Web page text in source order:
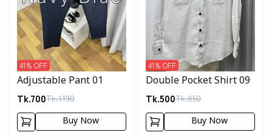
Adjustable Pant 01
Tk.700Tk.1190
41% OFF
Buy Now
Double Pocket Shirt 09
Tk.500Tk.850
41% OFF
Buy Now